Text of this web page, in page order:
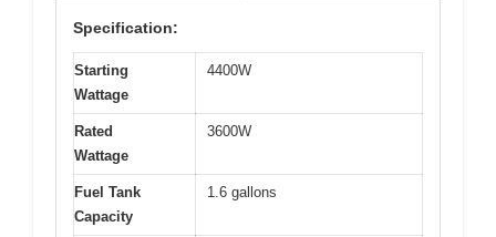
Specification:
Starting
Wattage
4400W
Rated
Wattage
3600W
Fuel Tank
Capacity
1.6 gallons